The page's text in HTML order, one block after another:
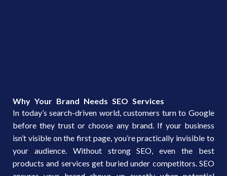
Why Your Brand Needs SEO Services
In today’s search-driven world, customers turn to Google
before they trust or choose any brand. If your business
isn’t visible on the first page, you’re practically invisible to
your audience. Without strong SEO, even the best
products and services get buried under competitors. SEO